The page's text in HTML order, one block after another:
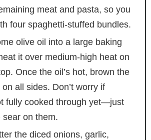
meat and pasta, so you
four spaghetti-stuffed bundles.
olive oil into a large baking
it over medium-high heat on
Once the oil’s hot, brown the
all sides. Don’t worry if
fully cooked through yet—just
sear on them.
the diced onions, garlic,